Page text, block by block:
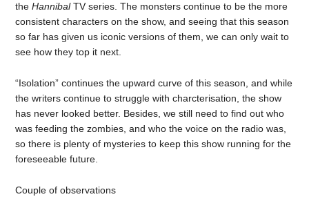
theHannibalTV series. The monsters continue to be the more
consistent characters on the show, and seeing that this season
so far has given us iconic versions of them, we can only wait to
see how they top it next.
“Isolation” continues the upward curve of this season, and while
the writers continue to struggle with charcterisation, the show
has never looked better. Besides, we still need to find out who
was feeding the zombies, and who the voice on the radio was,
so there is plenty of mysteries to keep this show running for the
foreseeable future.
Couple of observations